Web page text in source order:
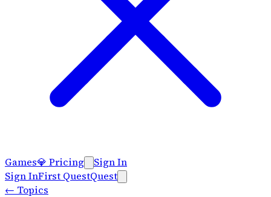
Games💎 Pricing
Sign In
Sign InFirst QuestQuest
← Topics